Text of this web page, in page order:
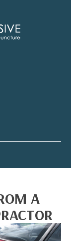
A